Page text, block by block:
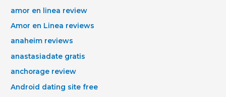
amor en linea review
Amor en Linea reviews
anaheim reviews
anastasiadate gratis
anchorage review
Android dating site free